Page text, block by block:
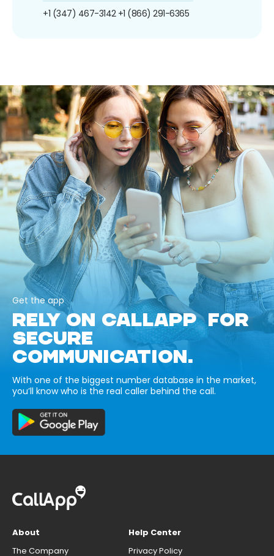
+1 (347) 467-3142 +1 (866) 291-6365
Get the app
RELY ON CALLAPP FOR
SECURE
COMMUNICATION.
With one of the biggest number database in the market,
you’ll know who is the real caller behind the call.
About
The Company
Help Center
Privacy Policy